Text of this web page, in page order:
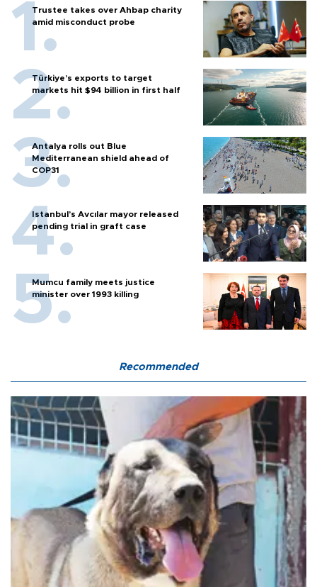
Trustee takes over Ahbap charity
amid misconduct probe
Türkiye’s exports to target
markets hit $94 billion in first half
Antalya rolls out Blue
Mediterranean shield ahead of
COP31
Istanbul’s Avcılar mayor released
pending trial in graft case
Mumcu family meets justice
minister over 1993 killing
Recommended